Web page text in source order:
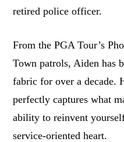
retired police officer.
From the PGA Tour’s
Town patrols, Aiden has
fabric for over a decade.
perfectly captures what
ability to reinvent
service-oriented heart.